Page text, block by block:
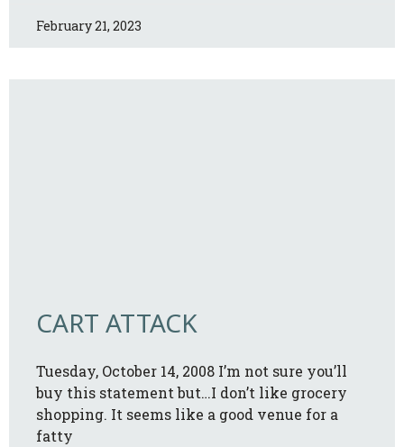
February 21, 2023
CART ATTACK
Tuesday, October 14, 2008 I’m not sure you’ll
buy this statement but…I don’t like grocery
shopping. It seems like a good venue for a
fatty